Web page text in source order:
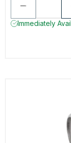
Immediately